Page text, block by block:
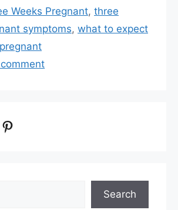
Weeks Pregnant, three
symptoms, what to expect
Pinterest
Search